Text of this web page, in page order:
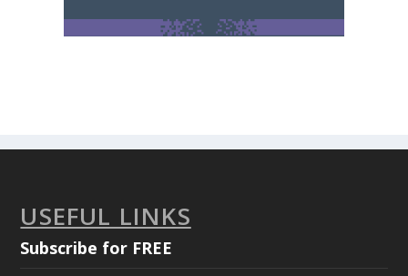
USEFUL LINKS
Subscribe for FREE